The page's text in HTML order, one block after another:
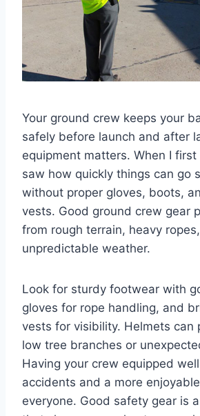
Your ground crew keeps your
safely before launch and after
equipment matters. When I
saw how quickly things can go
without proper gloves, boots,
vests. Good ground crew gear
from rough terrain, heavy
unpredictable weather.
Look for sturdy footwear with
gloves for rope handling, and
vests for visibility. Helmets can
low tree branches or
Having your crew equipped
accidents and a more
everyone. Good safety gear is